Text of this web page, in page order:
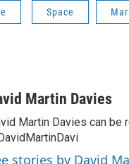
Space
Martin Davies
Martin Davies can be
stories by David